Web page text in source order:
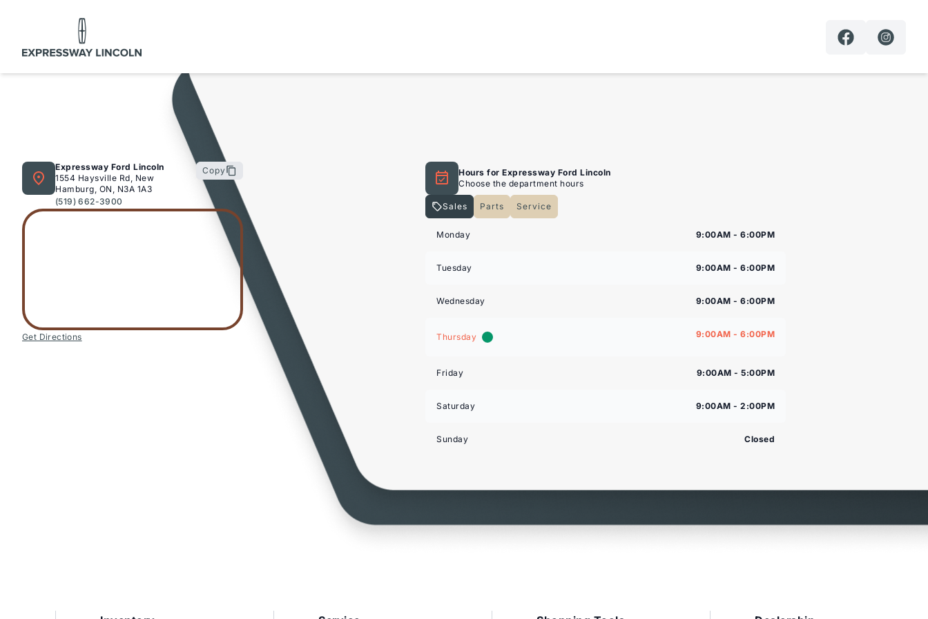
Expressway Lincoln
Expressway Ford Lincoln
1554 Haysville Rd, New
Hamburg, ON, N3A 1A3
(519) 662-3900
Copy
Get Directions
Hours for Expressway Ford Lincoln
Choose the department hours
Sales Parts
Service
Monday
9:00AM - 6:00PM
Tuesday 9:00AM - 6:00PM
Wednesday 9:00AM - 6:00PM
Thursday 9:00AM - 6:00PM
Friday 9:00AM - 5:00PM
Saturday 9:00AM - 2:00PM
Sunday Closed